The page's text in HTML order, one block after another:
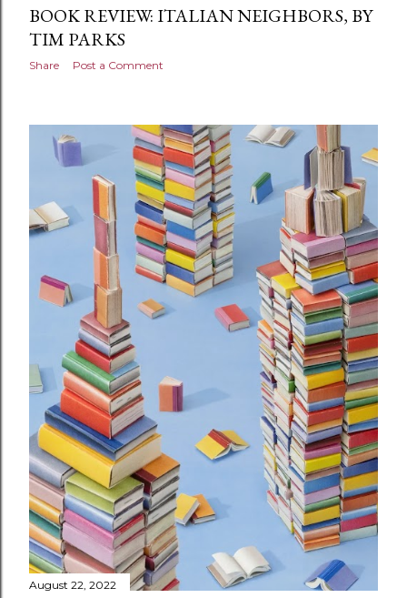
BOOK REVIEW: ITALIAN NEIGHBORS, BY
TIM PARKS
Share Post a Comment
August 22, 2022